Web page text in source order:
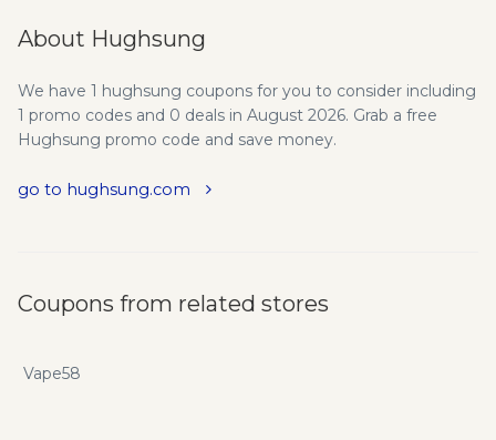
About Hughsung
We have 1 hughsung coupons for you to consider including
1 promo codes and 0 deals in August 2026. Grab a free
Hughsung promo code and save money.
go to hughsung.com
Coupons from related stores
Vape58